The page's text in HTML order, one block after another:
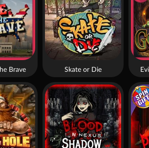
Brave Skate or Die